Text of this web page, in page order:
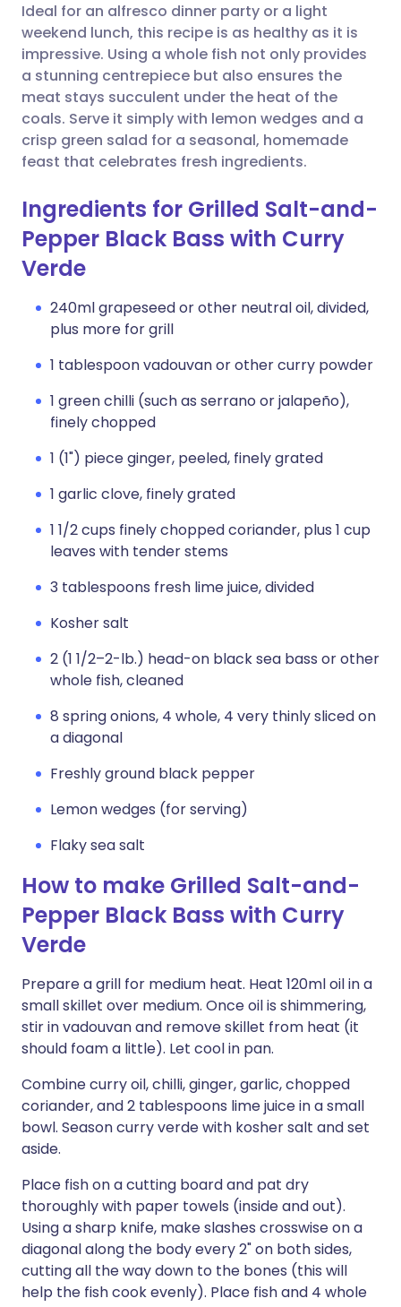
Share via WhatsApp
Copy link
🇸🇦 عربي 🇸🇪 Svenska
Ideal for an alfresco dinner party or a light
weekend lunch, this recipe is as healthy as it is
impressive. Using a whole fish not only provides
a stunning centrepiece but also ensures the
meat stays succulent under the heat of the
coals. Serve it simply with lemon wedges and a
crisp green salad for a seasonal, homemade
feast that celebrates fresh ingredients.
Ingredients for Grilled Salt-and-
Pepper Black Bass with Curry
Verde
240ml grapeseed or other neutral oil, divided,
plus more for grill
1 tablespoon vadouvan or other curry powder
1 green chilli (such as serrano or jalapeño),
finely chopped
1 (1") piece ginger, peeled, finely grated
1 garlic clove, finely grated
1 1/2 cups finely chopped coriander, plus 1 cup
leaves with tender stems
3 tablespoons fresh lime juice, divided
Kosher salt
2 (1 1/2–2-lb.) head-on black sea bass or other
whole fish, cleaned
8 spring onions, 4 whole, 4 very thinly sliced on
a diagonal
Freshly ground black pepper
Lemon wedges (for serving)
Flaky sea salt
How to make Grilled Salt-and-
Pepper Black Bass with Curry
Verde
Prepare a grill for medium heat. Heat 120ml oil in a
small skillet over medium. Once oil is shimmering,
stir in vadouvan and remove skillet from heat (it
should foam a little). Let cool in pan.
Combine curry oil, chilli, ginger, garlic, chopped
coriander, and 2 tablespoons lime juice in a small
bowl. Season curry verde with kosher salt and set
aside.
Place fish on a cutting board and pat dry
thoroughly with paper towels (inside and out).
Using a sharp knife, make slashes crosswise on a
diagonal along the body every 2" on both sides,
cutting all the way down to the bones (this will
help the fish cook evenly). Place fish and 4 whole